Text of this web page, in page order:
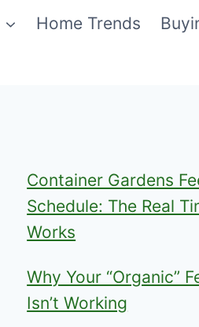
Home Trends
Container Gardens
Schedule: The Real
Works
Why Your “Organic”
Isn’t Working